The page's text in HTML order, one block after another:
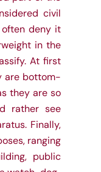
civil
often deny it
in the
At first
are bottom-
they are so
rather see
Finally,
ranging
public